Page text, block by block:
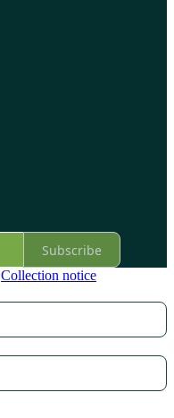
Subscribe
Collection notice